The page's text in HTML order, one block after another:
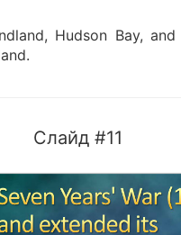
Hudson Bay,
Слайд #11